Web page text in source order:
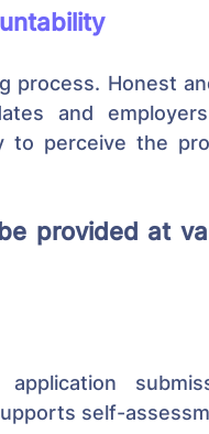
process. Honest
and
to perceive the
provided at
self-